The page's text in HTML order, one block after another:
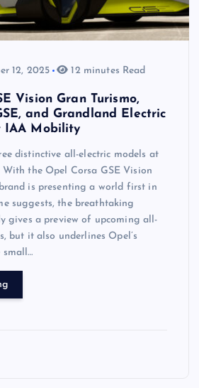
12, 2025 12 minutes Read
Vision Gran Turismo,
and Grandland Electric
IAA Mobility
distinctive all-electric models at
the Opel Corsa GSE Vision
is presenting a world first in
suggests, the breathtaking
gives a preview of upcoming all-
but it also underlines Opel’s
small…